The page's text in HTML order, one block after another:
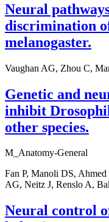
Neural
discrimination
melanogaster.
Vaughan AG, Zhou C,
Genetic and
inhibit
other species.
M_Anatomy-General
Fan P, Manoli DS,
AG, Neitz J, Renslo A,
Neural control